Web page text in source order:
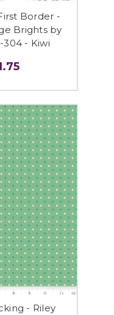
Border -
Brights by
304 - Kiwi
- Riley